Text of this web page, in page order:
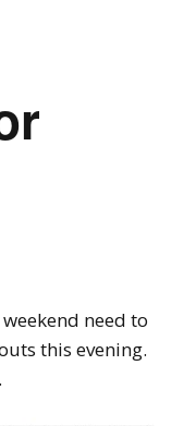
need to
this evening.